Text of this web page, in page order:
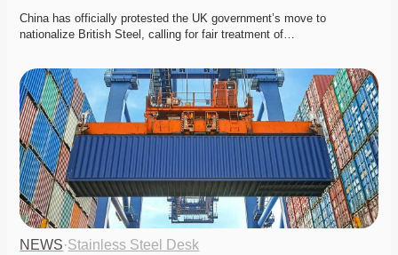
China has officially protested the UK government’s move to
nationalize British Steel, calling for fair treatment of…
NEWS·Stainless Steel Desk